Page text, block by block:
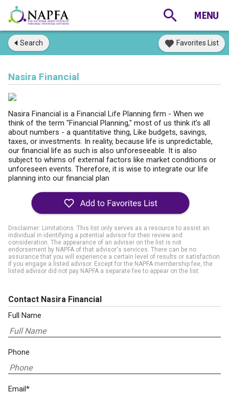
Search Favorites List
Nasira Financial
Nasira Financial is a Financial Life Planning firm - When we
think of the term "Financial Planning," most of us think it's all
about numbers - a quantitative thing, Like budgets, savings,
taxes, or investments. In reality, because life is unpredictable,
our financial life as such is also unforeseeable. It is also
subject to whims of external factors like market conditions or
unforeseen events. Therefore, it is wise to integrate our life
planning into our financial plan
Disclaimer: Limitations. This list only serves as a resource to assist an
individual in identifying a potential advisor for their review and
consideration. The appearance of an adviser on the list is not
endorsement by NAPFA of that advisor's services. There can be no
assurance that you will experience a certain level of results or satisfaction
if you engage a listed advisor. Except for the NAPFA membership fee, the
listed advisor did not pay NAPFA a separate fee to appear on the list.
Contact Nasira Financial
Full Name
Phone
Email*